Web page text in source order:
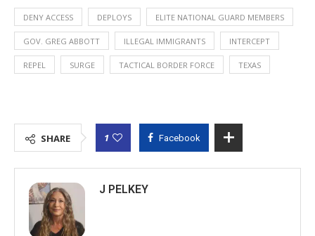
DENY ACCESS DEPLOYS ELITE NATIONAL GUARD MEMBERS
GOV. GREG ABBOTT ILLEGAL IMMIGRANTS INTERCEPT
REPEL SURGE TACTICAL BORDER FORCE TEXAS
SHARE 1 Facebook
J PELKEY